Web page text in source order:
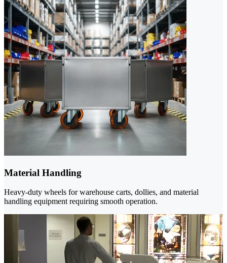
Material Handling
Heavy-duty wheels for warehouse carts, dollies, and material
handling equipment requiring smooth operation.